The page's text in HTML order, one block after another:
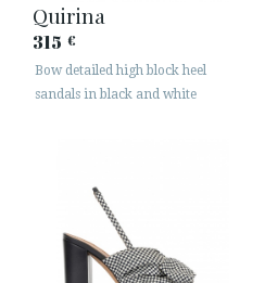
Quirina
315 €
Bow detailed high block heel
sandals in black and white